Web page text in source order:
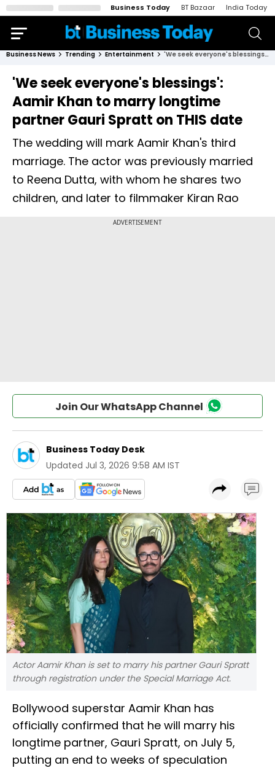
Business Today BT Bazaar India Today
Business News Trending Entertainment 'We seek everyone's blessings': Aamir Khan to marry longtime partner Gauri Spratt on THIS date
'We seek everyone's blessings':
Aamir Khan to marry longtime
partner Gauri Spratt on THIS date
The wedding will mark Aamir Khan's third
marriage. The actor was previously married
to Reena Dutta, with whom he shares two
children, and later to filmmaker Kiran Rao
Join Our WhatsApp Channel
Business Today Desk
Updated Jul 3, 2026 9:58 AM IST
Actor Aamir Khan is set to marry his partner Gauri Spratt
through registration under the Special Marriage Act.
Bollywood superstar Aamir Khan has
officially confirmed that he will marry his
longtime partner, Gauri Spratt, on July 5,
putting an end to weeks of speculation